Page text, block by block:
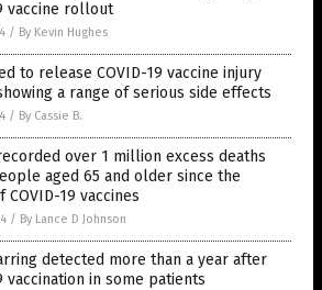
vaccine rollout
/ By Kevin Hughes
to release COVID-19 vaccine injury
a range of serious side effects
/ By Cassie B.
over 1 million excess deaths
aged 65 and older since the
19 vaccines
/ By Lance D Johnson
detected more than a year after
vaccination in some patients